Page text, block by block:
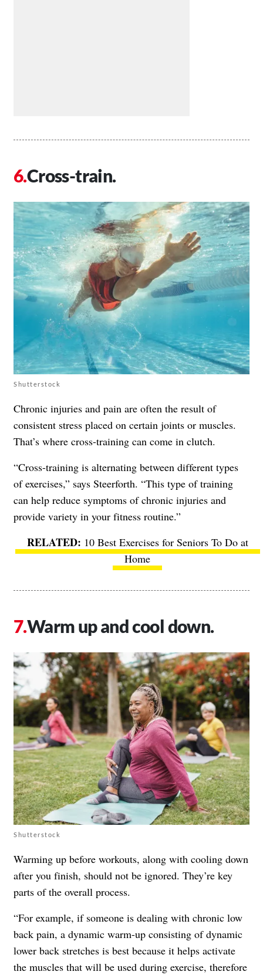
Cross-train.
Shutterstock
Chronic injuries and pain are often the result of
consistent stress placed on certain joints or muscles.
That’s where cross-training can come in clutch.
“Cross-training is alternating between different types
of exercises,” says Steerforth. “This type of training
can help reduce symptoms of chronic injuries and
provide variety in your fitness routine.”
10 Best Exercises for Seniors To Do at
Home
Warm up and cool down.
Shutterstock
Warming up before workouts, along with cooling down
after you finish, should not be ignored. They’re key
parts of the overall process.
“For example, if someone is dealing with chronic low
back pain, a dynamic warm-up consisting of dynamic
lower back stretches is best because it helps activate
the muscles that will be used during exercise, therefore